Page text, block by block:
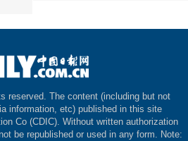
reserved. The content (including but not
information, etc) published in this site
Co (CDIC). Without written authorization
be republished or used in any form. Note: